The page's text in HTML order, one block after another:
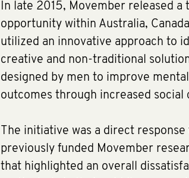
In late 2015, Movember released a
opportunity within Australia,
utilized an innovative approach to
creative and non-traditional
designed by men to improve
outcomes through increased social
The initiative was a direct
previously funded Movember
that highlighted an overall